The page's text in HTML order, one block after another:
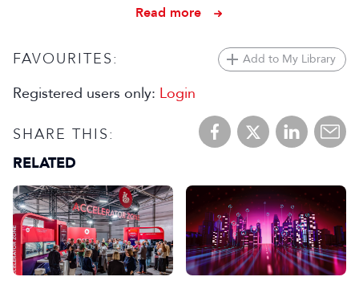
Read more
FAVOURITES: Add to My Library
Registered users only: Login
SHARE THIS:
RELATED